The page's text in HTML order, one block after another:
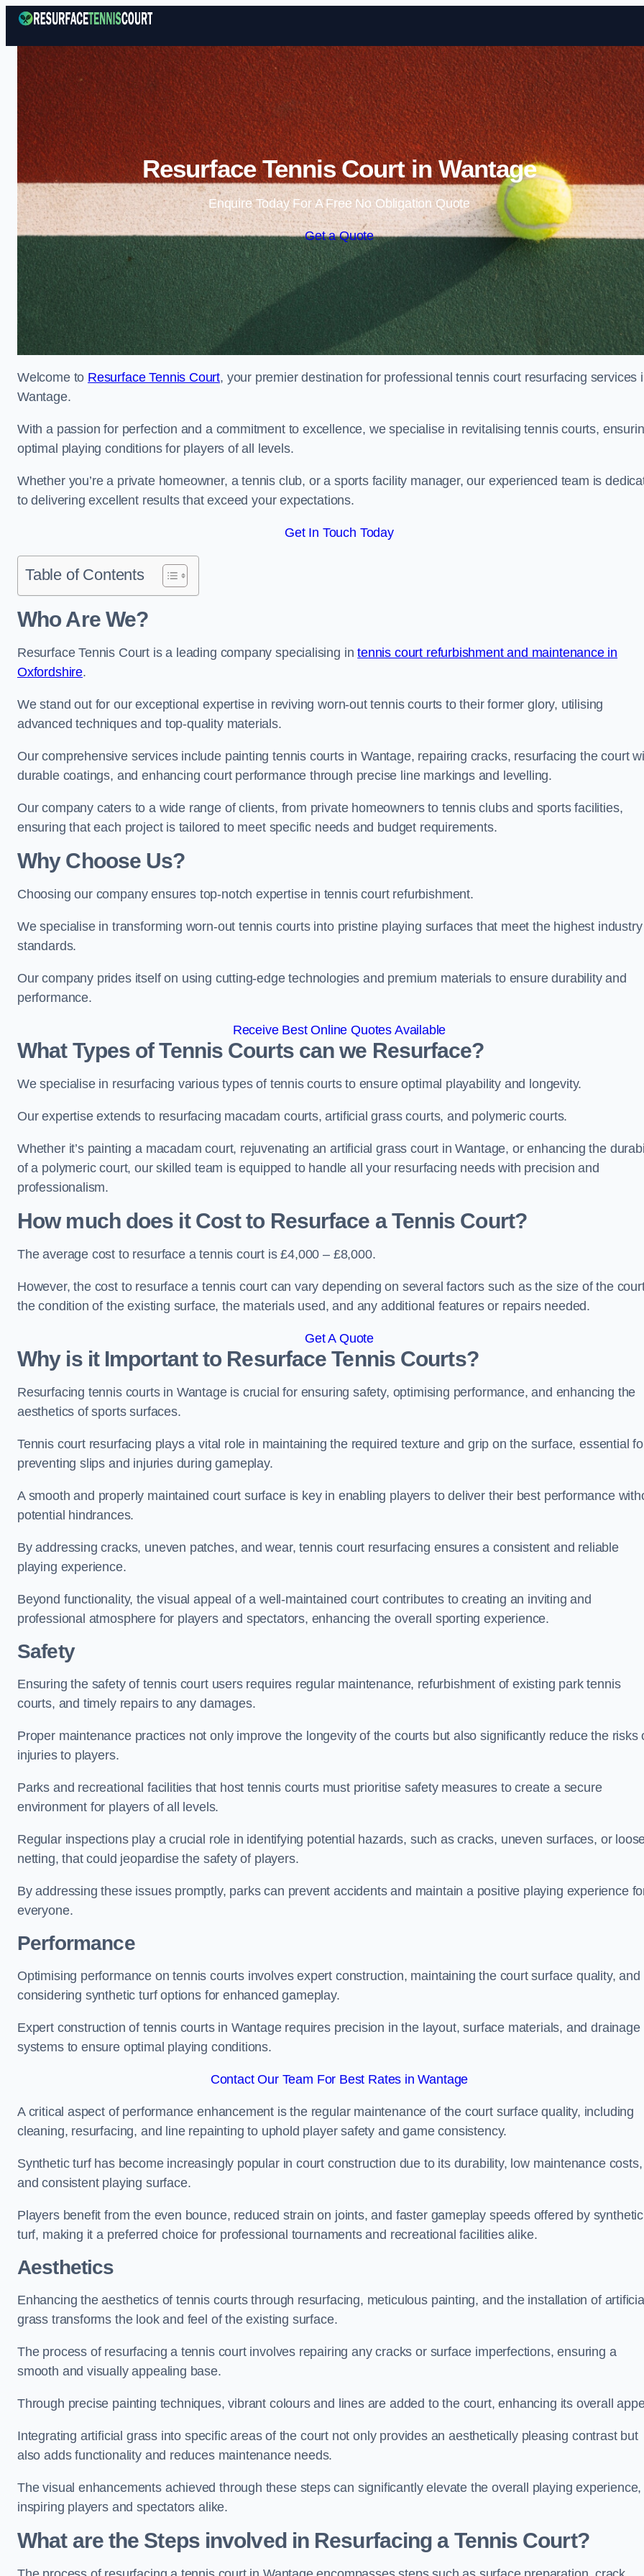
Skip to content
Resurface Tennis Court in Wantage
Enquire Today For A Free No Obligation Quote
Get a Quote
Welcome to Resurface Tennis Court, your premier destination for professional tennis court resurfacing services
Wantage.
With a passion for perfection and a commitment to excellence, we specialise in revitalising tennis courts,
optimal playing conditions for players of all levels.
Whether you’re a private homeowner, a tennis club, or a sports facility manager, our experienced team is
to delivering excellent results that exceed your expectations.
Get In Touch Today
Table of Contents
Who Are We?
Resurface Tennis Court is a leading company specialising intennis court refurbishment and maintenance in
Oxfordshire.
We stand out for our exceptional expertise in reviving worn-out tennis courts to their former glory, utilising
advanced techniques and top-quality materials.
Our comprehensive services include painting tennis courts in Wantage, repairing cracks, resurfacing the court
durable coatings, and enhancing court performance through precise line markings and levelling.
Our company caters to a wide range of clients, from private homeowners to tennis clubs and sports facilities,
ensuring that each project is tailored to meet specific needs and budget requirements.
Why Choose Us?
Choosing our company ensures top-notch expertise in tennis court refurbishment.
We specialise in transforming worn-out tennis courts into pristine playing surfaces that meet the highest industry
standards.
Our company prides itself on using cutting-edge technologies and premium materials to ensure durability and
performance.
Receive Best Online Quotes Available
What Types of Tennis Courts can we Resurface?
We specialise in resurfacing various types of tennis courts to ensure optimal playability and longevity.
Our expertise extends to resurfacing macadam courts, artificial grass courts, and polymeric courts.
Whether it’s painting a macadam court, rejuvenating an artificial grass court in Wantage, or enhancing the
of a polymeric court, our skilled team is equipped to handle all your resurfacing needs with precision and
professionalism.
How much does it Cost to Resurface a Tennis Court?
The average cost to resurface a tennis court is £4,000 – £8,000.
However, the cost to resurface a tennis court can vary depending on several factors such as the size of the
the condition of the existing surface, the materials used, and any additional features or repairs needed.
Get A Quote
Why is it Important to Resurface Tennis Courts?
Resurfacing tennis courts in Wantage is crucial for ensuring safety, optimising performance, and enhancing the
aesthetics of sports surfaces.
Tennis court resurfacing plays a vital role in maintaining the required texture and grip on the surface, essential
preventing slips and injuries during gameplay.
A smooth and properly maintained court surface is key in enabling players to deliver their best performance
potential hindrances.
By addressing cracks, uneven patches, and wear, tennis court resurfacing ensures a consistent and reliable
playing experience.
Beyond functionality, the visual appeal of a well-maintained court contributes to creating an inviting and
professional atmosphere for players and spectators, enhancing the overall sporting experience.
Safety
Ensuring the safety of tennis court users requires regular maintenance, refurbishment of existing park tennis
courts, and timely repairs to any damages.
Proper maintenance practices not only improve the longevity of the courts but also significantly reduce the risks
injuries to players.
Parks and recreational facilities that host tennis courts must prioritise safety measures to create a secure
environment for players of all levels.
Regular inspections play a crucial role in identifying potential hazards, such as cracks, uneven surfaces, or
netting, that could jeopardise the safety of players.
By addressing these issues promptly, parks can prevent accidents and maintain a positive playing experience
everyone.
Performance
Optimising performance on tennis courts involves expert construction, maintaining the court surface quality, and
considering synthetic turf options for enhanced gameplay.
Expert construction of tennis courts in Wantage requires precision in the layout, surface materials, and drainage
systems to ensure optimal playing conditions.
Contact Our Team For Best Rates in Wantage
A critical aspect of performance enhancement is the regular maintenance of the court surface quality, including
cleaning, resurfacing, and line repainting to uphold player safety and game consistency.
Synthetic turf has become increasingly popular in court construction due to its durability, low maintenance costs,
and consistent playing surface.
Players benefit from the even bounce, reduced strain on joints, and faster gameplay speeds offered by synthetic
turf, making it a preferred choice for professional tournaments and recreational facilities alike.
Aesthetics
Enhancing the aesthetics of tennis courts through resurfacing, meticulous painting, and the installation of artificial
grass transforms the look and feel of the existing surface.
The process of resurfacing a tennis court involves repairing any cracks or surface imperfections, ensuring a
smooth and visually appealing base.
Through precise painting techniques, vibrant colours and lines are added to the court, enhancing its overall
Integrating artificial grass into specific areas of the court not only provides an aesthetically pleasing contrast but
also adds functionality and reduces maintenance needs.
The visual enhancements achieved through these steps can significantly elevate the overall playing experience,
inspiring players and spectators alike.
What are the Steps involved in Resurfacing a Tennis Court?